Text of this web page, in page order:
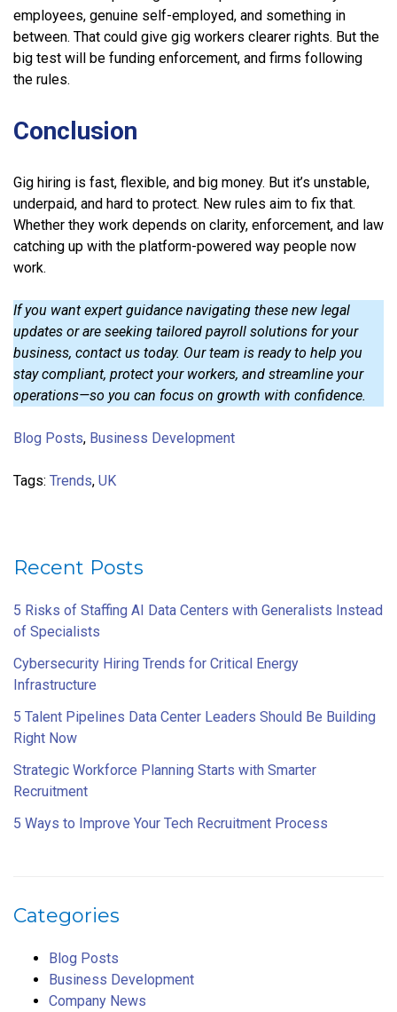
employees, genuine self-employed, and something in
between. That could give gig workers clearer rights. But the
big test will be funding enforcement, and firms following
the rules.
Conclusion
Gig hiring is fast, flexible, and big money. But it’s unstable,
underpaid, and hard to protect. New rules aim to fix that.
Whether they work depends on clarity, enforcement, and law
catching up with the platform-powered way people now
work.
If you want expert guidance navigating these new legal
updates or are seeking tailored payroll solutions for your
business, contact us today. Our team is ready to help you
stay compliant, protect your workers, and streamline your
operations—so you can focus on growth with confidence.
Blog Posts, Business Development
Tags: Trends, UK
Recent Posts
5 Risks of Staffing AI Data Centers with Generalists Instead
of Specialists
Cybersecurity Hiring Trends for Critical Energy
Infrastructure
5 Talent Pipelines Data Center Leaders Should Be Building
Right Now
Strategic Workforce Planning Starts with Smarter
Recruitment
5 Ways to Improve Your Tech Recruitment Process
Categories
Blog Posts
Business Development
Company News